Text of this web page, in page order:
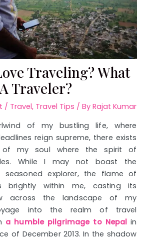
Traveling? What
Traveler?
/ Travel, Travel Tips / ByRajat Kumar
of my bustling life, where
reign supreme, there exists
my soul where the spirit of
While I may not boast the
explorer, the flame of
brightly within me, casting its
across the landscape of my
into the realm of travel
a humble pilgrimage to Nepal in
of December 2013. In the shadow